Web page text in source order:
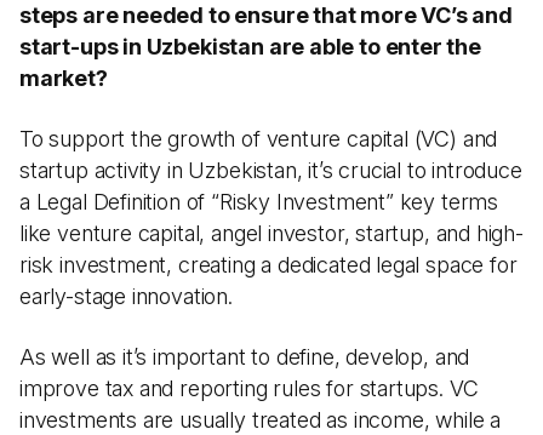
steps are needed to ensure that more VC’s and
start-ups in Uzbekistan are able to enter the
market?
To support the growth of venture capital (VC) and
startup activity in Uzbekistan, it’s crucial to introduce
a Legal Definition of “Risky Investment” key terms
like venture capital, angel investor, startup, and high-
risk investment, creating a dedicated legal space for
early-stage innovation.
As well as it’s important to define, develop, and
improve tax and reporting rules for startups. VC
investments are usually treated as income, while a